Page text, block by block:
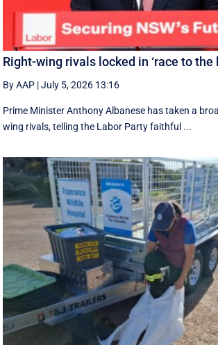
Right-wing rivals locked in ‘race to the
By AAP |July 5, 2026 13:16
Prime Minister Anthony Albanese has taken a
wing rivals, telling the Labor Party faithful ...